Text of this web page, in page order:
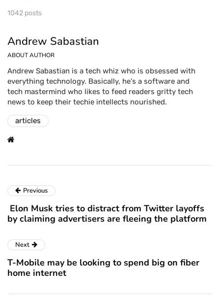
1042 posts
Andrew Sabastian
ABOUT AUTHOR
Andrew Sabastian is a tech whiz who is obsessed with
everything technology. Basically, he's a software and
tech mastermind who likes to feed readers gritty tech
news to keep their techie intellects nourished.
articles
Previous
Elon Musk tries to distract from Twitter layoffs
by claiming advertisers are fleeing the platform
Next
T-Mobile may be looking to spend big on fiber
home internet